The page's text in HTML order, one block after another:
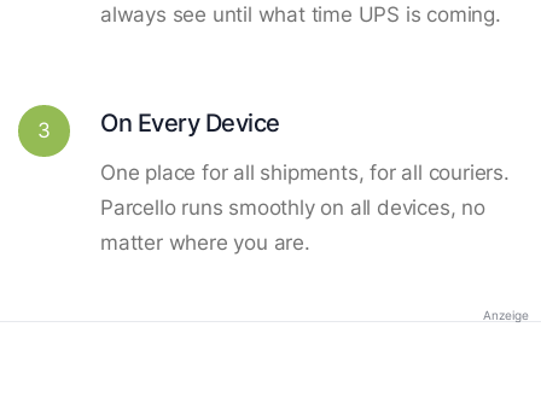
always see until what time UPS is coming.
3 On Every Device
One place for all shipments, for all couriers.
Parcello runs smoothly on all devices, no
matter where you are.
Anzeige